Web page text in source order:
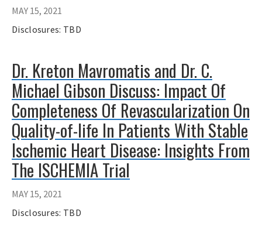
MAY 15, 2021
Disclosures: TBD
Dr. Kreton Mavromatis and Dr. C.
Michael Gibson Discuss: Impact Of
Completeness Of Revascularization On
Quality-of-life In Patients With Stable
Ischemic Heart Disease: Insights From
The ISCHEMIA Trial
MAY 15, 2021
Disclosures: TBD